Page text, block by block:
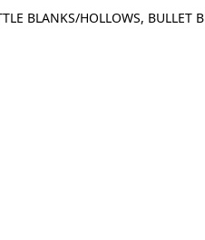
BLANKS/HOLLOWS,